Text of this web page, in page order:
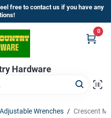
free to contact us if you have any
Hardware
0
Adjustable Wrenches / Crescent